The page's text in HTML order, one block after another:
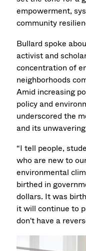
empowerment,
community
Bullard spoke
activist and
concentration of
neighborhoods
Amid increasing
policy and
underscored the
and its
“I tell people,
who are new to
environmental
birthed in
dollars. It was
it will continue to
don't have a